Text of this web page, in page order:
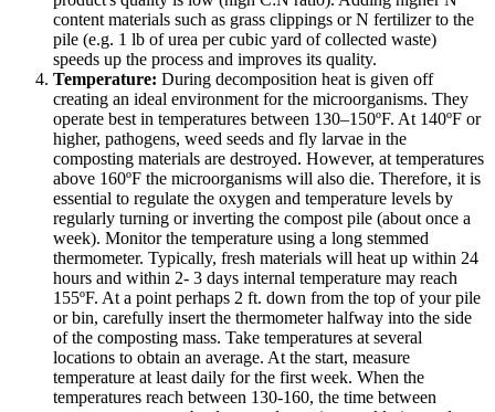
content materials such as grass clippings or N fertilizer to the
pile (e.g. 1 lb of urea per cubic yard of collected waste)
speeds up the process and improves its quality.
Temperature: During decomposition heat is given off
creating an ideal environment for the microorganisms. They
operate best in temperatures between 130–150ºF. At 140ºF or
higher, pathogens, weed seeds and fly larvae in the
composting materials are destroyed. However, at temperatures
above 160ºF the microorganisms will also die. Therefore, it is
essential to regulate the oxygen and temperature levels by
regularly turning or inverting the compost pile (about once a
week). Monitor the temperature using a long stemmed
thermometer. Typically, fresh materials will heat up within 24
hours and within 2- 3 days internal temperature may reach
155ºF. At a point perhaps 2 ft. down from the top of your pile
or bin, carefully insert the thermometer halfway into the side
of the composting mass. Take temperatures at several
locations to obtain an average. At the start, measure
temperature at least daily for the first week. When the
temperatures reach between 130-160, the time between